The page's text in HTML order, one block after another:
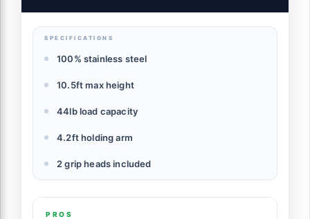
SPECIFICATIONS
100% stainless steel
10.5ft max height
44lb load capacity
4.2ft holding arm
2 grip heads included
PROS